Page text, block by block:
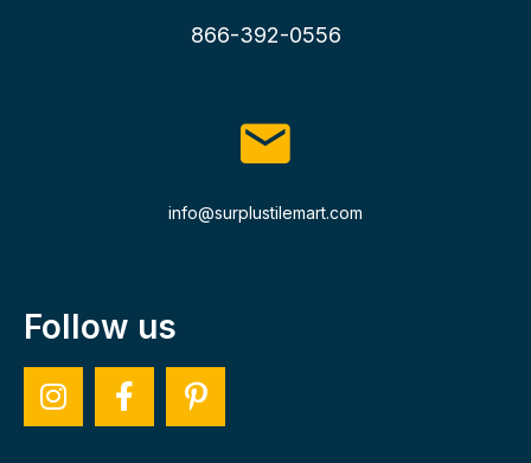
866-392-0556
info@surplustilemart.com
Follow us